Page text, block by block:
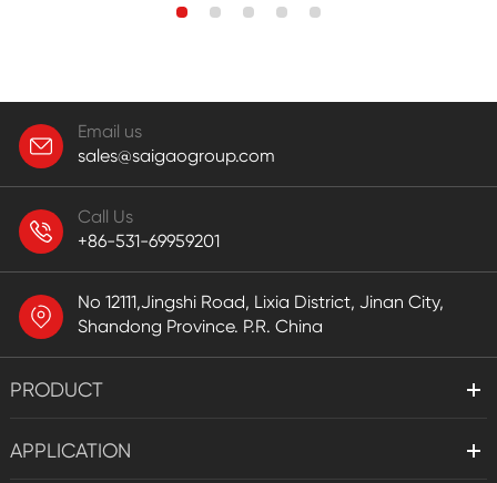
Email us
sales@saigaogroup.com
Call Us
+86-531-69959201
No 12111,Jingshi Road, Lixia District, Jinan City,
Shandong Province. P.R. China
PRODUCT
APPLICATION